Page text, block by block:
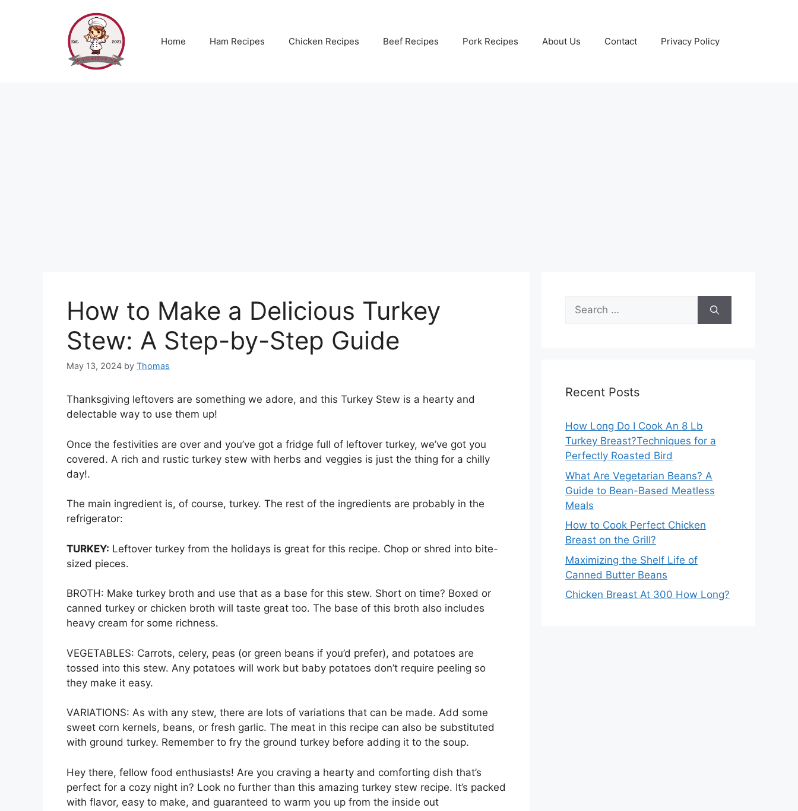
Home Ham Recipes Chicken Recipes Beef Recipes Pork Recipes About Us Contact Privacy Policy
How to Make a Delicious Turkey
Stew: A Step-by-Step Guide
May 13, 2024 by Thomas
Thanksgiving leftovers are something we adore, and this Turkey Stew is a hearty and
delectable way to use them up!
Once the festivities are over and you’ve got a fridge full of leftover turkey, we’ve got you
covered. A rich and rustic turkey stew with herbs and veggies is just the thing for a chilly
day!.
The main ingredient is, of course, turkey. The rest of the ingredients are probably in the
refrigerator:
TURKEY: Leftover turkey from the holidays is great for this recipe. Chop or shred into bite-
sized pieces.
BROTH: Make turkey broth and use that as a base for this stew. Short on time? Boxed or
canned turkey or chicken broth will taste great too. The base of this broth also includes
heavy cream for some richness.
VEGETABLES: Carrots, celery, peas (or green beans if you’d prefer), and potatoes are
tossed into this stew. Any potatoes will work but baby potatoes don’t require peeling so
they make it easy.
VARIATIONS: As with any stew, there are lots of variations that can be made. Add some
sweet corn kernels, beans, or fresh garlic. The meat in this recipe can also be substituted
with ground turkey. Remember to fry the ground turkey before adding it to the soup.
Hey there, fellow food enthusiasts! Are you craving a hearty and comforting dish that’s
perfect for a cozy night in? Look no further than this amazing turkey stew recipe. It’s packed
with flavor, easy to make, and guaranteed to warm you up from the inside out
Search
for:
Recent Posts
How Long Do I Cook An 8 Lb
Turkey Breast?Techniques for a
Perfectly Roasted Bird
What Are Vegetarian Beans? A
Guide to Bean-Based Meatless
Meals
How to Cook Perfect Chicken
Breast on the Grill?
Maximizing the Shelf Life of
Canned Butter Beans
Chicken Breast At 300 How Long?